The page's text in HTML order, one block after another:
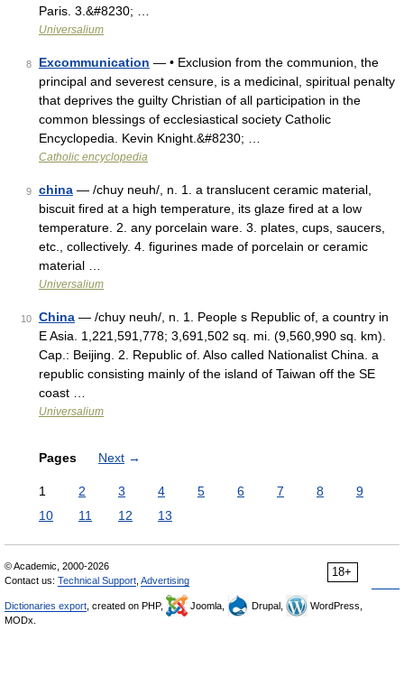
Paris. 3.&#8230; …
Universalium
8 Excommunication — • Exclusion from the communion, the
principal and severest censure, is a medicinal, spiritual penalty
that deprives the guilty Christian of all participation in the
common blessings of ecclesiastical society Catholic
Encyclopedia. Kevin Knight.&#8230; …
Catholic encyclopedia
9 china — /chuy neuh/, n. 1. a translucent ceramic material,
biscuit fired at a high temperature, its glaze fired at a low
temperature. 2. any porcelain ware. 3. plates, cups, saucers,
etc., collectively. 4. figurines made of porcelain or ceramic
material …
Universalium
10 China — /chuy neuh/, n. 1. People s Republic of, a country in
E Asia. 1,221,591,778; 3,691,502 sq. mi. (9,560,990 sq. km).
Cap.: Beijing. 2. Republic of. Also called Nationalist China. a
republic consisting mainly of the island of Taiwan off the SE
coast …
Universalium
Pages Next →
1 2 3 4 5 6 7 8
9
10
11 12 13
18+
© Academic, 2000-2026
Contact us: Technical Support Advertising
Dictionaries export , created on PHP, Joomla, Drupal,
WordPress,
MODx.